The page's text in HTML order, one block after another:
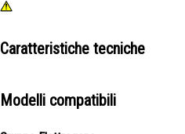
moving parts during operation.
coolant flow, minimizes the
Attributes:
Caratteristiche tecniche
Modelli compatibili